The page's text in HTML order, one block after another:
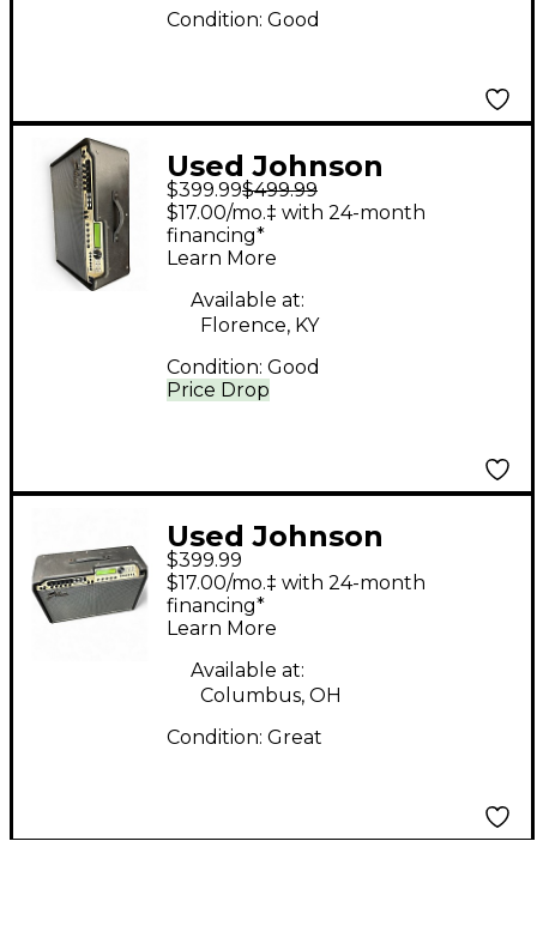
Condition: Good
Used Johnson
Amplification
millennium Guitar
Combo Amp
$399.99$499.99
Price Drop
$17.00/mo.‡ with 24-month
financing*
Learn More
Available at:
Florence, KY
Condition: Good
Used Johnson
Amplification JT50
Mirage Guitar Combo
Amp
$399.99
$17.00/mo.‡ with 24-month
financing*
Learn More
Available at:
Columbus, OH
Condition: Great